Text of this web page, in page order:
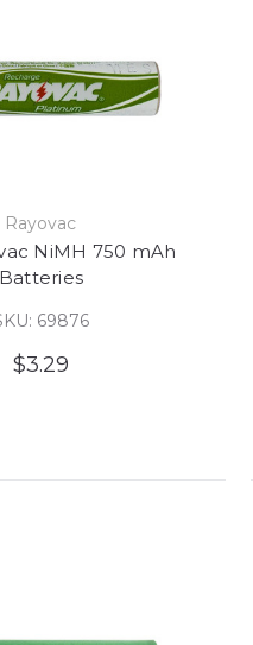
Rayovac
NiMH 750 mAh
Batteries
69876
$3.29